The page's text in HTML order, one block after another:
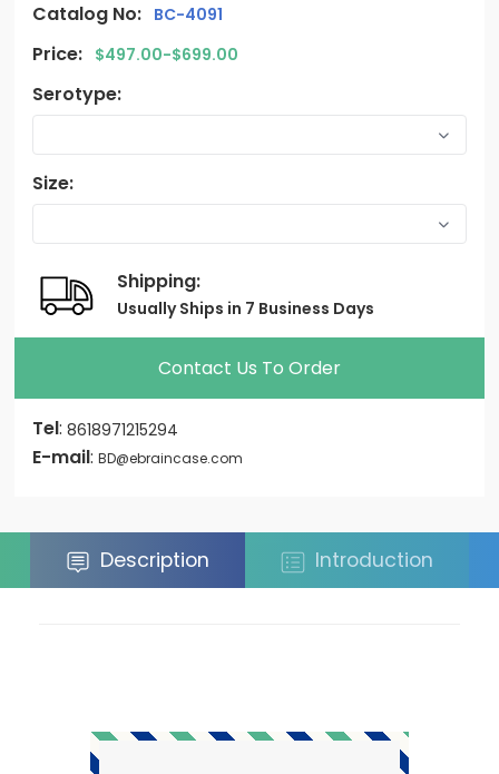
Catalog No: BC-4091
Price: $497.00-$699.00
Serotype:
Size:
Shipping:
Usually Ships in 7 Business Days
Contact Us To Order
Tel:8618971215294
E-mail:BD@ebraincase.com
Description Introduction